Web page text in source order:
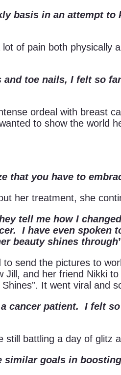
basis in an attempt
of pain both physically
toe nails, I felt so
ordeal with breast
to show the world
you have to
her treatment, she
tell me how I
I have even spoken
beauty shines through
send the pictures to
Jill, and her friend Nikki
It went viral and
cancer patient. I felt
still battling a day of
similar goals in